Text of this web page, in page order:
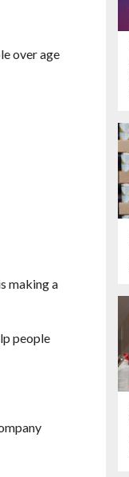
over age
making a
people